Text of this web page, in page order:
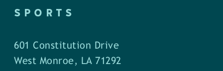
SPORTS
601 Constitution Drive
West Monroe, LA 71292